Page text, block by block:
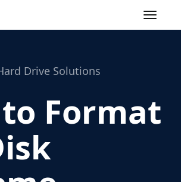
Toggle
Drive Solutions
Format